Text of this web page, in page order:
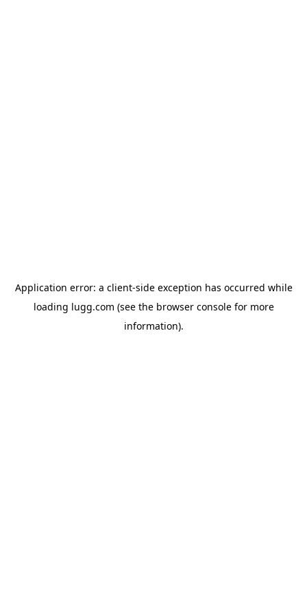
Application error: a client-side exception has occurred while
loading lugg.com (see the browser consolefor more
information).